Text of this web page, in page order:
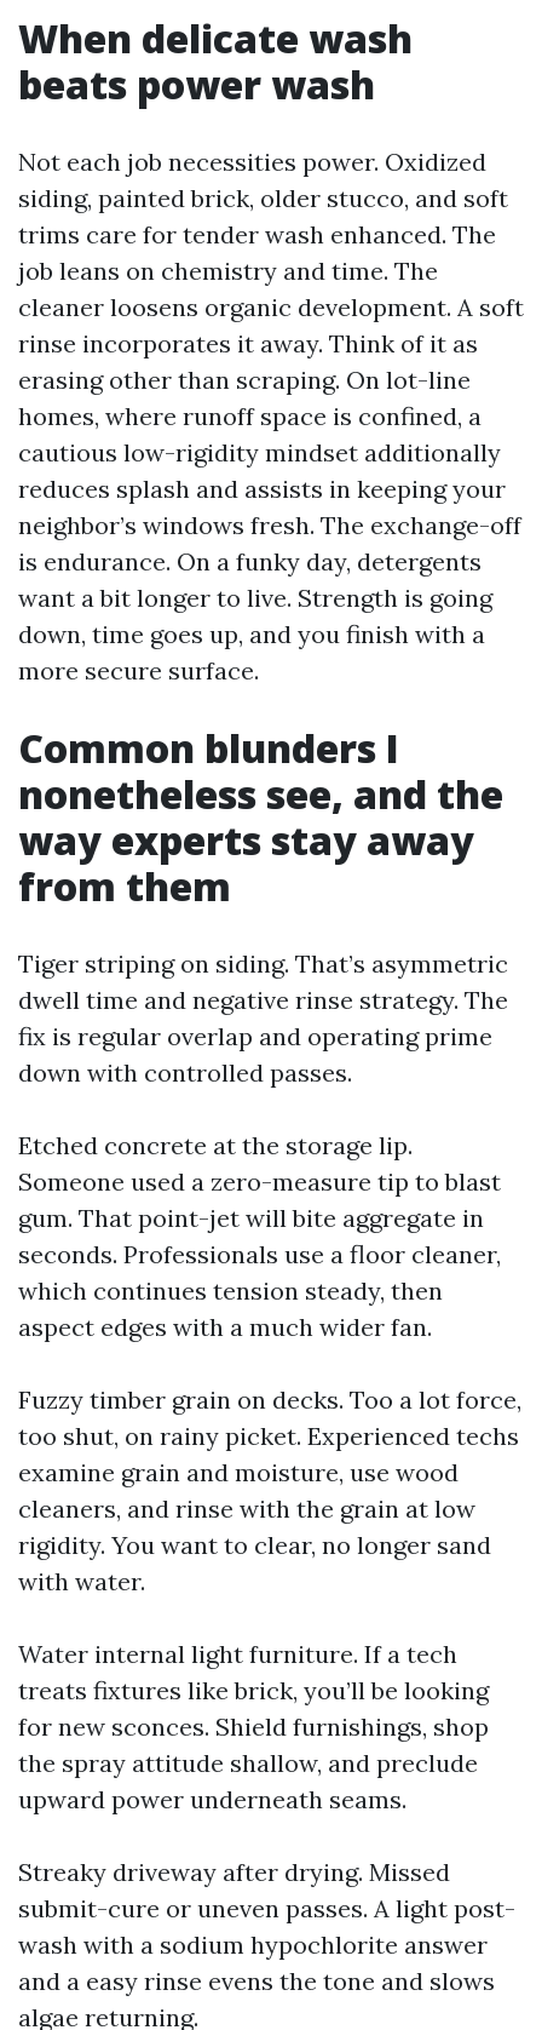
When delicate wash
beats power wash
Not each job necessities power. Oxidized
siding, painted brick, older stucco, and soft
trims care for tender wash enhanced. The
job leans on chemistry and time. The
cleaner loosens organic development. A soft
rinse incorporates it away. Think of it as
erasing other than scraping. On lot-line
homes, where runoff space is confined, a
cautious low-rigidity mindset additionally
reduces splash and assists in keeping your
neighbor’s windows fresh. The exchange-off
is endurance. On a funky day, detergents
want a bit longer to live. Strength is going
down, time goes up, and you finish with a
more secure surface.
Common blunders I
nonetheless see, and the
way experts stay away
from them
Tiger striping on siding. That’s asymmetric
dwell time and negative rinse strategy. The
fix is regular overlap and operating prime
down with controlled passes.
Etched concrete at the storage lip.
Someone used a zero-measure tip to blast
gum. That point-jet will bite aggregate in
seconds. Professionals use a floor cleaner,
which continues tension steady, then
aspect edges with a much wider fan.
Fuzzy timber grain on decks. Too a lot force,
too shut, on rainy picket. Experienced techs
examine grain and moisture, use wood
cleaners, and rinse with the grain at low
rigidity. You want to clear, no longer sand
with water.
Water internal light furniture. If a tech
treats fixtures like brick, you’ll be looking
for new sconces. Shield furnishings, shop
the spray attitude shallow, and preclude
upward power underneath seams.
Streaky driveway after drying. Missed
submit-cure or uneven passes. A light post-
wash with a sodium hypochlorite answer
and a easy rinse evens the tone and slows
algae returning.